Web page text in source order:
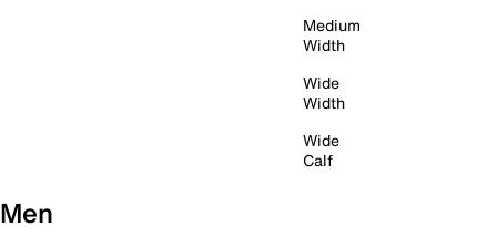
Medium
Width
Wide
Width
Wide
Calf
Men